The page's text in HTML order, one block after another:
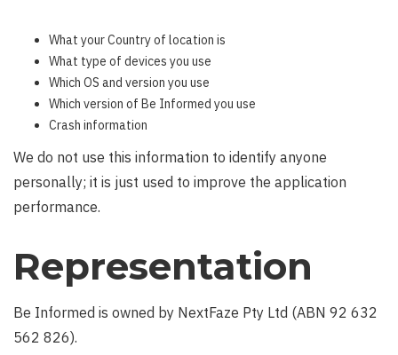
What your Country of location is
What type of devices you use
Which OS and version you use
Which version of Be Informed you use
Crash information
We do not use this information to identify anyone
personally; it is just used to improve the application
performance.
Representation
Be Informed is owned by NextFaze Pty Ltd (ABN 92 632
562 826).